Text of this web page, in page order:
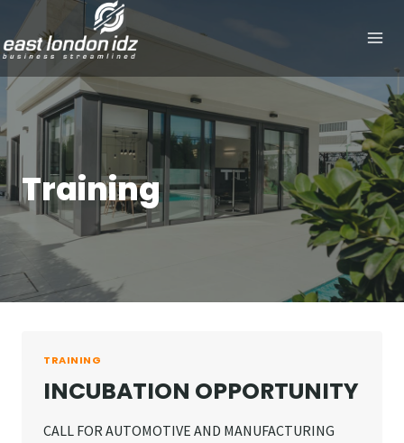
content
Training
TRAINING
INCUBATION OPPORTUNITY
CALL FOR AUTOMOTIVE AND MANUFACTURING